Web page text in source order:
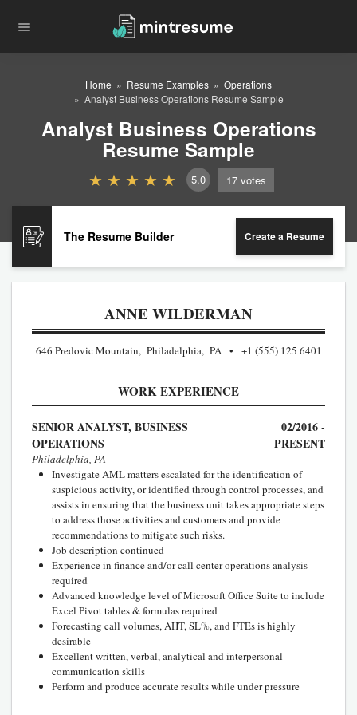
Home Resume Examples
Operations
Analyst Business Operations Resume Sample
Analyst Business Operations
Resume Sample
5.0 17 votes
The Resume Builder Create a Resume
ANNE WILDERMAN
646 Predovic Mountain, Philadelphia, PA +1 (555) 125 6401
WORK EXPERIENCE
SENIOR ANALYST, BUSINESS
OPERATIONS
02/2016 -
PRESENT
Philadelphia, PA
Investigate AML matters escalated for the identification of
suspicious activity, or identified through control processes, and
assists in ensuring that the business unit takes appropriate steps
to address those activities and customers and provide
recommendations to mitigate such risks.
Job description continued
Experience in finance and/or call center operations analysis
required
Advanced knowledge level of Microsoft Office Suite to include
Excel Pivot tables & formulas required
Forecasting call volumes, AHT, SL%, and FTEs is highly
desirable
Excellent written, verbal, analytical and interpersonal
communication skills
Perform and produce accurate results while under pressure